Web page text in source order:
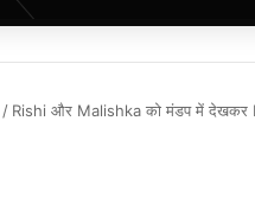
/ Rishi और Malishka को मंडप में देखकर